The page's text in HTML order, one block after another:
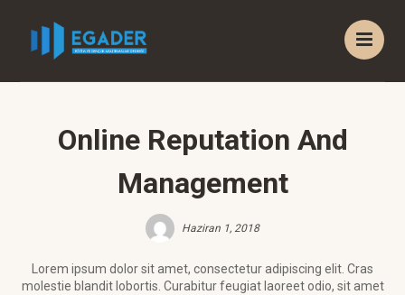
Online Reputation And
Management
Haziran 1, 2018
Lorem ipsum dolor sit amet, consectetur adipiscing elit. Cras
molestie blandit lobortis. Curabitur feugiat laoreet odio, sit amet